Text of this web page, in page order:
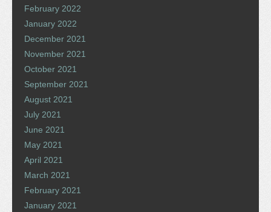
February 2022
January 2022
December 2021
November 2021
October 2021
September 2021
August 2021
July 2021
June 2021
May 2021
April 2021
March 2021
February 2021
January 2021